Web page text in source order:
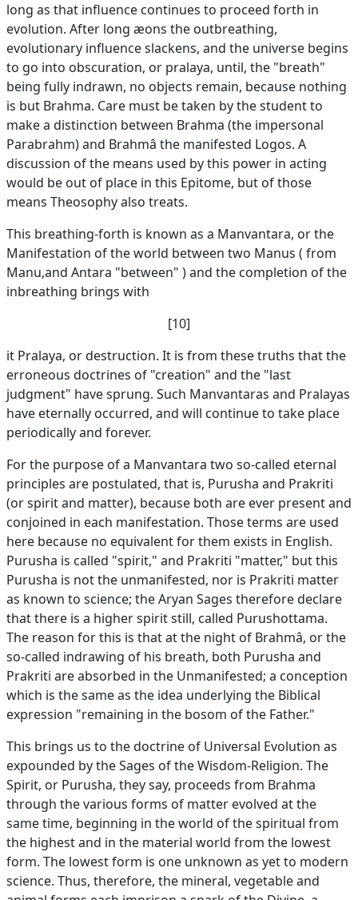
long as that influence continues to proceed forth in
evolution. After long æons the outbreathing,
evolutionary influence slackens, and the universe begins
to go into obscuration, or pralaya, until, the "breath"
being fully indrawn, no objects remain, because nothing
is but Brahma. Care must be taken by the student to
make a distinction between Brahma (the impersonal
Parabrahm) and Brahmâ the manifested Logos. A
discussion of the means used by this power in acting
would be out of place in this Epitome, but of those
means Theosophy also treats.
This breathing-forth is known as a Manvantara, or the
Manifestation of the world between two Manus ( from
Manu,and Antara "between" ) and the completion of the
inbreathing brings with
[10]
it Pralaya, or destruction. It is from these truths that the
erroneous doctrines of "creation" and the "last
judgment" have sprung. Such Manvantaras and Pralayas
have eternally occurred, and will continue to take place
periodically and forever.
For the purpose of a Manvantara two so-called eternal
principles are postulated, that is, Purusha and Prakriti
(or spirit and matter), because both are ever present and
conjoined in each manifestation. Those terms are used
here because no equivalent for them exists in English.
Purusha is called "spirit," and Prakriti "matter," but this
Purusha is not the unmanifested, nor is Prakriti matter
as known to science; the Aryan Sages therefore declare
that there is a higher spirit still, called Purushottama.
The reason for this is that at the night of Brahmâ, or the
so-called indrawing of his breath, both Purusha and
Prakriti are absorbed in the Unmanifested; a conception
which is the same as the idea underlying the Biblical
expression "remaining in the bosom of the Father."
This brings us to the doctrine of Universal Evolution as
expounded by the Sages of the Wisdom-Religion. The
Spirit, or Purusha, they say, proceeds from Brahma
through the various forms of matter evolved at the
same time, beginning in the world of the spiritual from
the highest and in the material world from the lowest
form. The lowest form is one unknown as yet to modern
science. Thus, therefore, the mineral, vegetable and